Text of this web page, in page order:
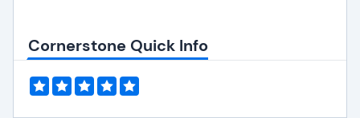
Cornerstone Quick Info